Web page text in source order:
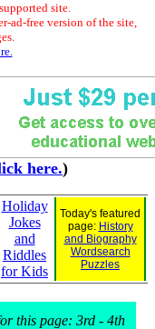
site.
ad-free version of the site,
here.)
Holiday
Jokes
and
Riddles
for Kids
Today's featured
page: History
and Biography
Wordsearch
Puzzles
this page: 3rd - 4th